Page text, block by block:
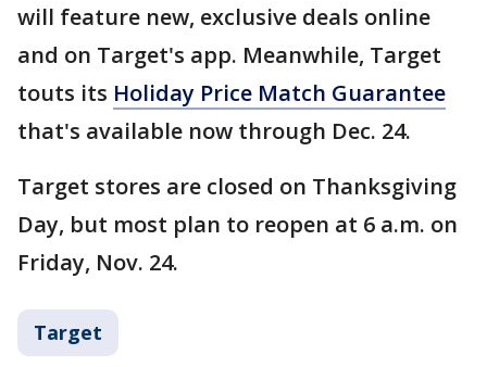
will feature new, exclusive deals online
and on Target's app. Meanwhile, Target
touts its Holiday Price Match Guarantee
that's available now through Dec. 24.
Target stores are closed on Thanksgiving
Day, but most plan to reopen at 6 a.m. on
Friday, Nov. 24.
Target